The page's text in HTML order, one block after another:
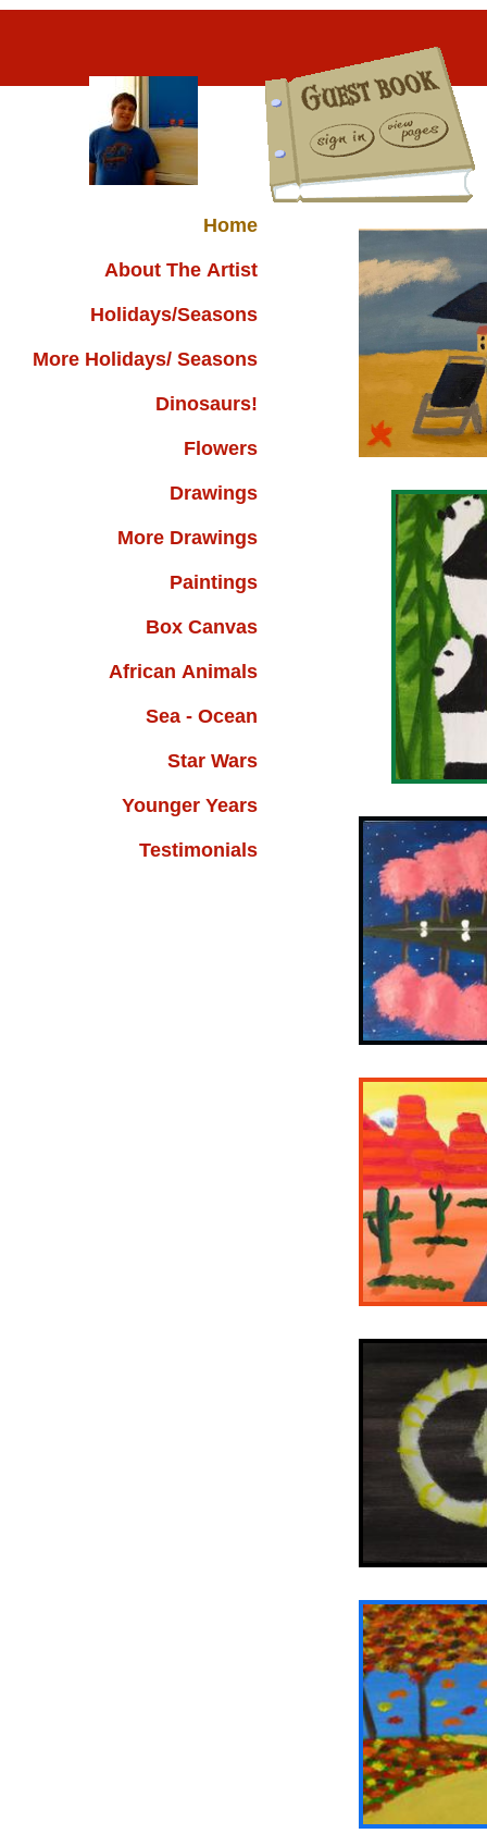
Home
About The Artist
Holidays/Seasons
More Holidays/ Seasons
Dinosaurs!
Flowers
Drawings
More Drawings
Paintings
Box Canvas
African Animals
Sea - Ocean
Star Wars
Younger Years
Testimonials